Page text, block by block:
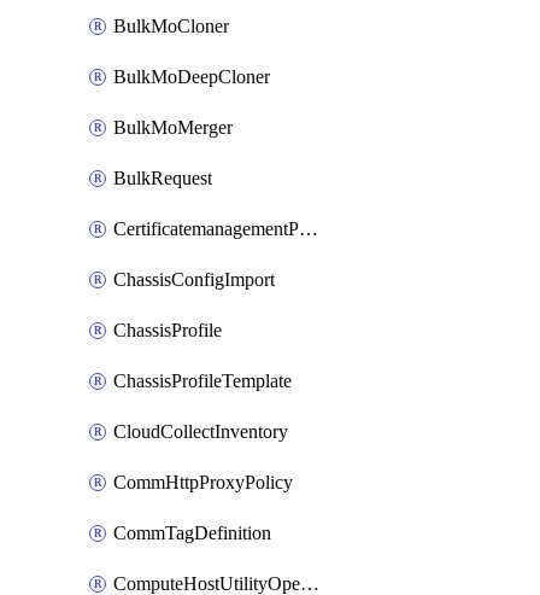
BulkMoCloner
BulkMoDeepCloner
BulkMoMerger
BulkRequest
CertificatemanagementPolicy
ChassisConfigImport
ChassisProfile
ChassisProfileTemplate
CloudCollectInventory
CommHttpProxyPolicy
CommTagDefinition
ComputeHostUtilityOperation